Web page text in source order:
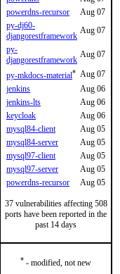
powerdns-recursor
Aug 07
py-dj60-
djangorestframework
Aug 07
py-
djangorestframework
Aug 07
py-mkdocs-material* Aug 07
jenkins
Aug 06
jenkins-lts
Aug 06
keycloak
Aug 06
mysql84-client
Aug 05
mysql84-server
Aug 05
mysql97-client
Aug 05
mysql97-server
Aug 05
powerdns-recursor
Aug 05
37 vulnerabilities affecting 508
ports have been reported in the
past 14 days
* - modified, not new